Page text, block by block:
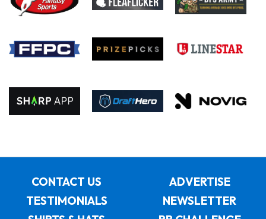
CONTACT US
ADVERTISE
TESTIMONIALS
NEWSLETTER